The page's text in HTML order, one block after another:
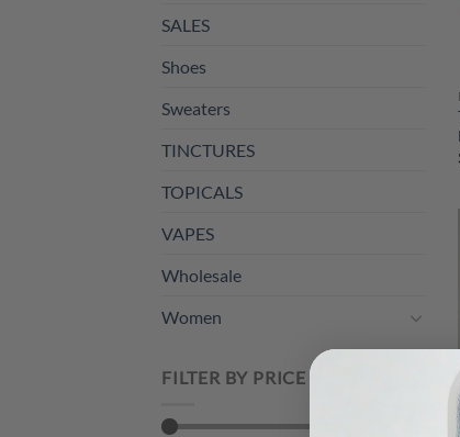
SALES
Shoes
Sweaters
TINCTURES
TOPICALS
VAPES
Wholesale
Women
FILTER BY PRICE